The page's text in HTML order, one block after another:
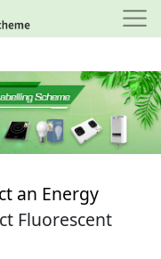
an Energy
Fluorescent